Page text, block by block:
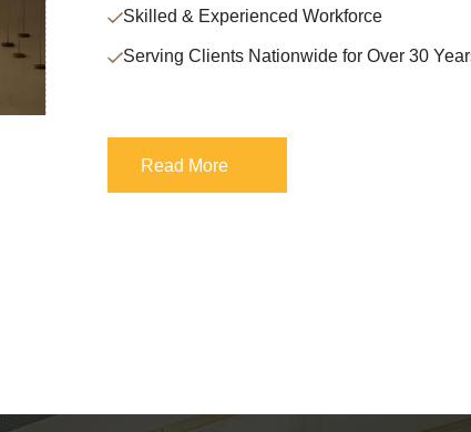
Skilled & Experienced Workforce
Serving Clients Nationwide for Over 30
Read More
Read More